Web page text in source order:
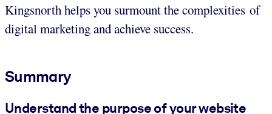
Kingsnorth helps you surmount the complexities of
digital marketing and achieve success.
Summary
Understand the purpose of your website